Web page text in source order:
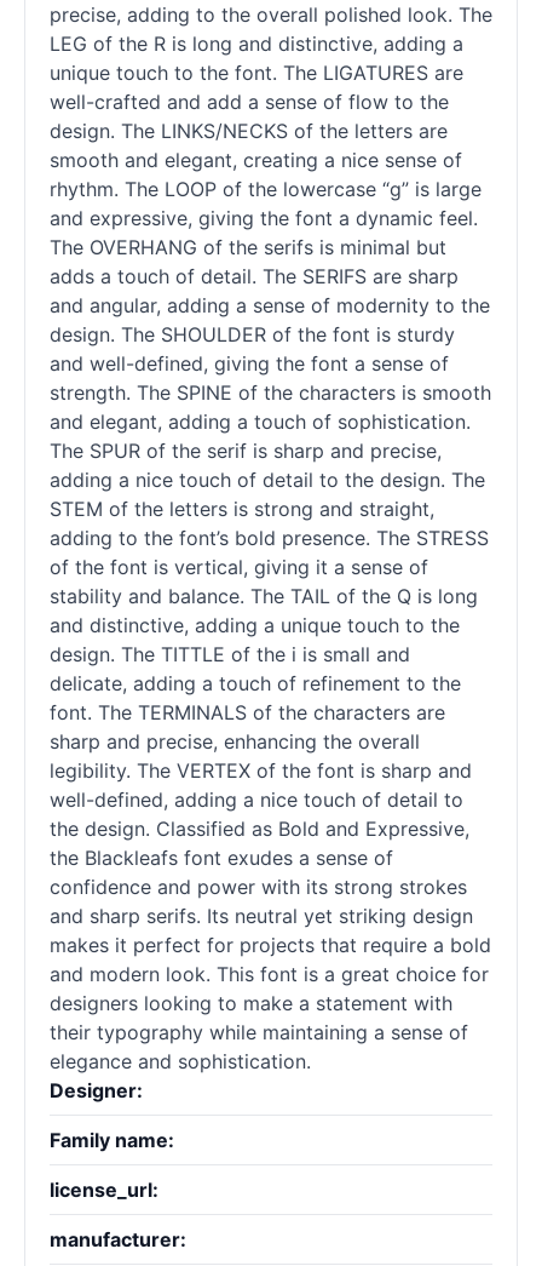
precise, adding to the overall polished look. The
LEG of the R is long and distinctive, adding a
unique touch to the font. The LIGATURES are
well-crafted and add a sense of flow to the
design. The LINKS/NECKS of the letters are
smooth and elegant, creating a nice sense of
rhythm. The LOOP of the lowercase “g” is large
and expressive, giving the font a dynamic feel.
The OVERHANG of the serifs is minimal but
adds a touch of detail. The SERIFS are sharp
and angular, adding a sense of modernity to the
design. The SHOULDER of the font is sturdy
and well-defined, giving the font a sense of
strength. The SPINE of the characters is smooth
and elegant, adding a touch of sophistication.
The SPUR of the serif is sharp and precise,
adding a nice touch of detail to the design. The
STEM of the letters is strong and straight,
adding to the font’s bold presence. The STRESS
of the font is vertical, giving it a sense of
stability and balance. The TAIL of the Q is long
and distinctive, adding a unique touch to the
design. The TITTLE of the i is small and
delicate, adding a touch of refinement to the
font. The TERMINALS of the characters are
sharp and precise, enhancing the overall
legibility. The VERTEX of the font is sharp and
well-defined, adding a nice touch of detail to
the design. Classified as Bold and Expressive,
the Blackleafs font exudes a sense of
confidence and power with its strong strokes
and sharp serifs. Its neutral yet striking design
makes it perfect for projects that require a bold
and modern look. This font is a great choice for
designers looking to make a statement with
their typography while maintaining a sense of
elegance and sophistication.
Designer:
Family name:
license_url:
manufacturer: